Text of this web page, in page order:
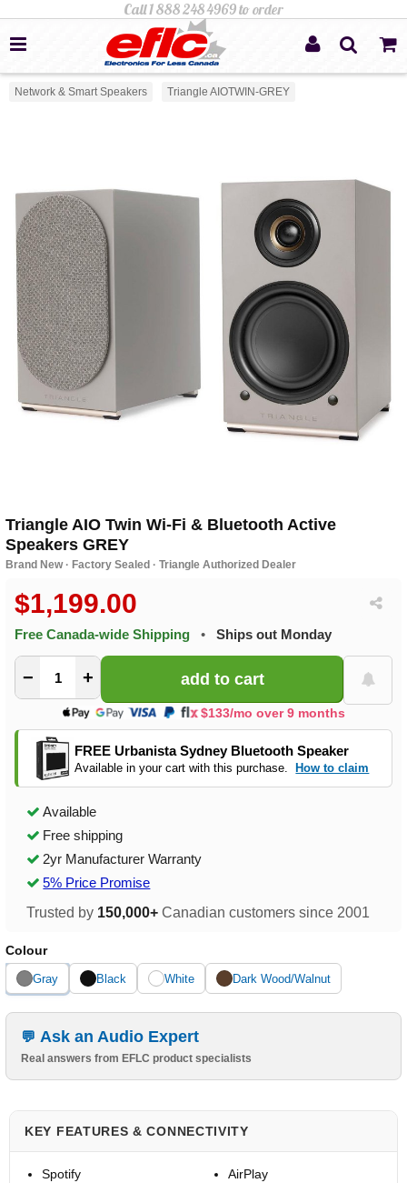
Network & Smart Speakers Triangle AIOTWIN-GREY
Triangle AIO Twin Wi-Fi & Bluetooth Active
Speakers GREY
Brand New · Factory Sealed · Triangle Authorized Dealer
$1,199.00
Free Canada-wide Shipping • Ships out Monday
− +
$133/mo over 9 months
FREE Urbanista Sydney Bluetooth Speaker
Available in your cart with this purchase. How to claim
Available
Free shipping
2yr Manufacturer Warranty
5% Price Promise
Trusted by 150,000+ Canadian customers since 2001
Colour
Gray Black White Dark Wood/Walnut
Ask an Audio Expert
Real answers from EFLC product specialists
KEY FEATURES & CONNECTIVITY
Spotify
AirPlay